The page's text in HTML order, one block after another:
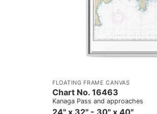
FLOATING FRAME CANVAS
Chart No. 16463
Kanaga Pass and approaches